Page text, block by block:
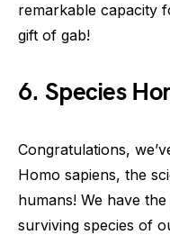
remarkable capacity
gift of gab!
6. Species
Congratulations,
Homo sapiens, the
humans! We have
surviving species of